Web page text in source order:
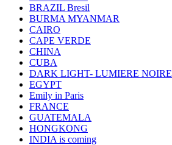
BRAZIL Bresil
BURMA MYANMAR
CAIRO
CAPE VERDE
CHINA
CUBA
DARK LIGHT- LUMIERE NOIRE
EGYPT
Emily in Paris
FRANCE
GUATEMALA
HONGKONG
INDIA is coming